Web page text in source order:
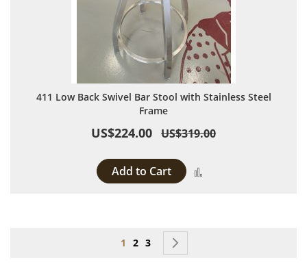
411 Low Back Swivel Bar Stool with Stainless Steel
Frame
US$224.00 US$319.00
Add to Cart
Page
You're currently reading page
1 Page
2 Page
3